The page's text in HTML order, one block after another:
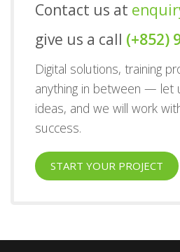
Contact us at
give us a call (+852)
Digital solutions, training
anything in between — let
ideas, and we will work
success.
START YOUR PROJECT